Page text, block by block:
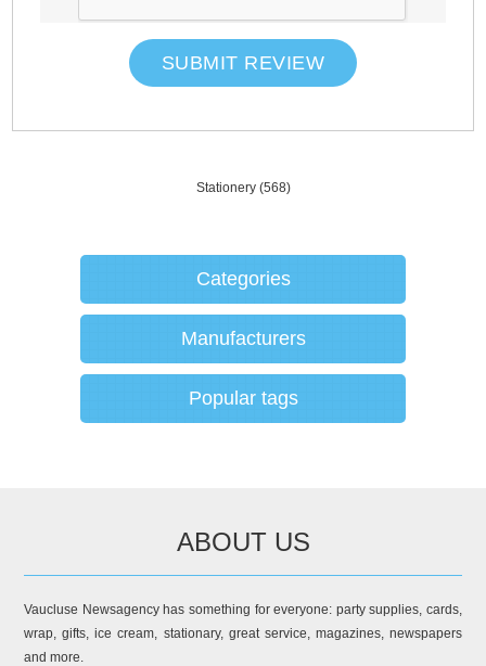
SUBMIT REVIEW
Stationery (568)
Categories
Manufacturers
Popular tags
ABOUT US
Vaucluse Newsagency has something for everyone: party supplies, cards,
wrap, gifts, ice cream, stationary, great service, magazines, newspapers
and more.